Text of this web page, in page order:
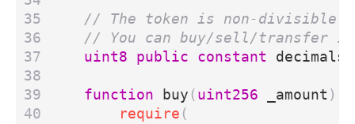
uint8 public constant decimals
function buy ( uint256 _amount )
require (